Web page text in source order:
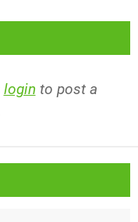
login to post a